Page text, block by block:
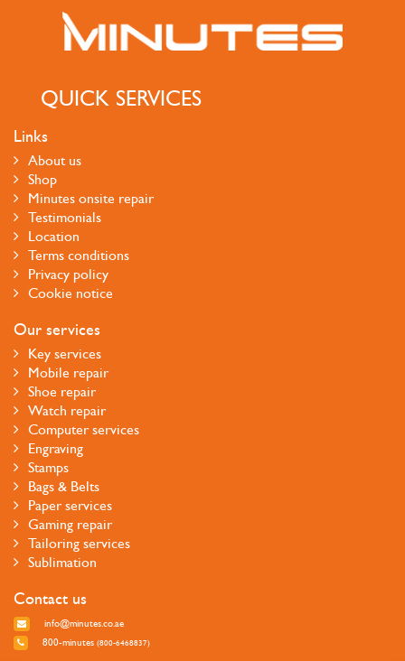
QUICK SERVICES
Links
About us
Shop
Minutes onsite repair
Testimonials
Location
Terms conditions
Privacy policy
Cookie notice
Our services
Key services
Mobile repair
Shoe repair
Watch repair
Computer services
Engraving
Stamps
Bags & Belts
Paper services
Gaming repair
Tailoring services
Sublimation
Contact us
info@minutes.co.ae
800-minutes (800-6468837)